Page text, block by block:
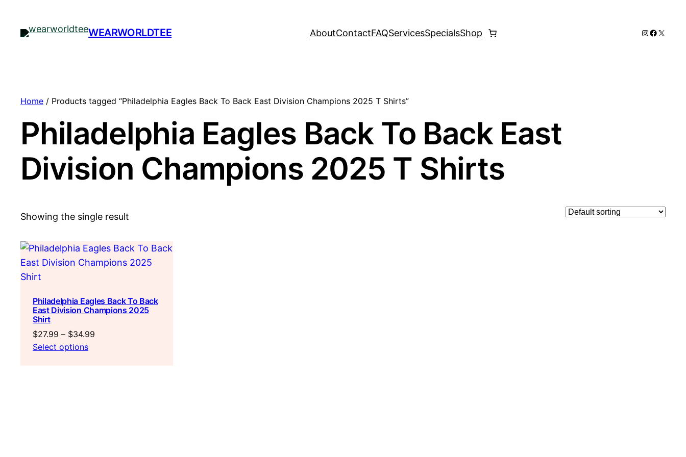
WEARWORLDTEE AboutContactFAQServicesSpecialsShop Instagram
X
Home / Products tagged “Philadelphia Eagles Back To Back East Division Champions 2025 T Shirts”
Philadelphia Eagles Back To Back East
Division Champions 2025 T Shirts
Showing the single result
Philadelphia Eagles Back To Back
East Division Champions 2025
Shirt
$27.99 – $34.99
Select options